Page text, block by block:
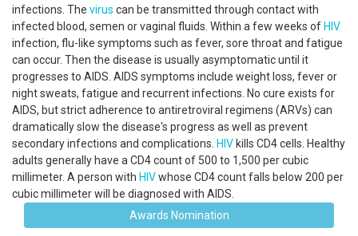
infections. The virus can be transmitted through contact with
infected blood, semen or vaginal fluids. Within a few weeks of HIV
infection, flu-like symptoms such as fever, sore throat and fatigue
can occur. Then the disease is usually asymptomatic until it
progresses to AIDS. AIDS symptoms include weight loss, fever or
night sweats, fatigue and recurrent infections. No cure exists for
AIDS, but strict adherence to antiretroviral regimens (ARVs) can
dramatically slow the disease's progress as well as prevent
secondary infections and complications. HIV kills CD4 cells. Healthy
adults generally have a CD4 count of 500 to 1,500 per cubic
millimeter. A person with HIVwhose CD4 count falls below 200 per
cubic millimeter will be diagnosed with AIDS.
Awards Nomination